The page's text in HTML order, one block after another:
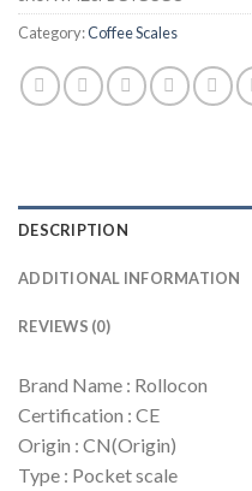
Category:Coffee Scales
DESCRIPTION
ADDITIONAL INFORMATION
REVIEWS (0)
Brand Name : Rollocon
Certification : CE
Origin : CN(Origin)
Type : Pocket scale